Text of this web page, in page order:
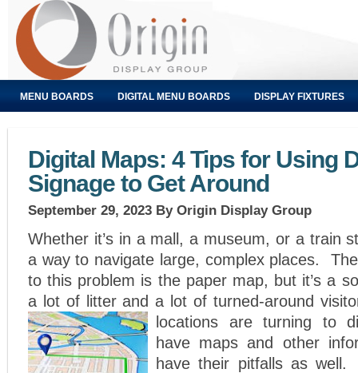
MENU BOARDS DIGITAL MENU BOARDS DISPLAY FIXTURES
Digital Maps: 4 Tips for Using
Signage to Get Around
September 29, 2023 By Origin Display Group
Whether it’s in a mall, a museum, or a train
a way to navigate large, complex places.
to this problem is the paper map, but it’s a
a lot of litter and a lot of turned-around
locations are turning to
have maps and other
have their pitfalls as